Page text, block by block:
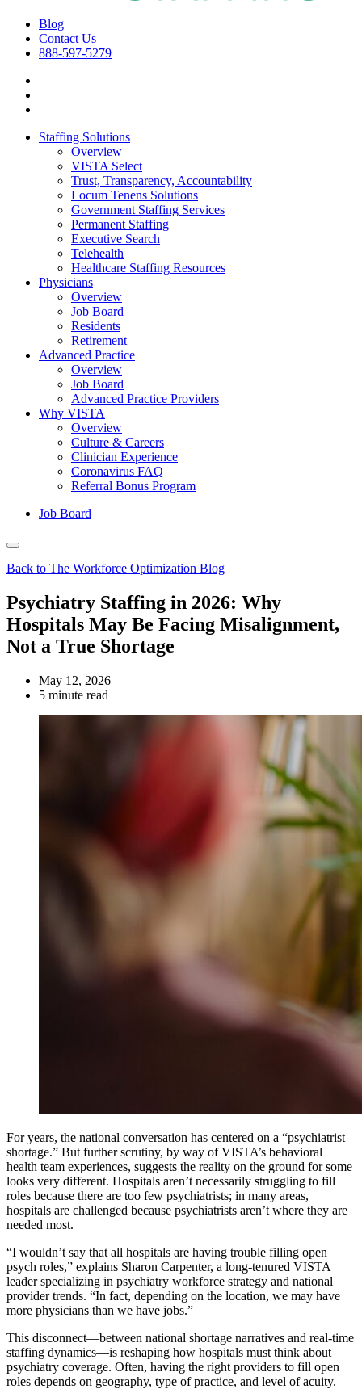
Blog
Contact Us
888-597-5279
Staffing Solutions
Overview
VISTA Select
Trust, Transparency, Accountability
Locum Tenens Solutions
Government Staffing Services
Permanent Staffing
Executive Search
Telehealth
Healthcare Staffing Resources
Physicians
Overview
Job Board
Residents
Retirement
Advanced Practice
Overview
Job Board
Advanced Practice Providers
Why VISTA
Overview
Culture & Careers
Clinician Experience
Coronavirus FAQ
Referral Bonus Program
Job Board
Back to The Workforce Optimization Blog
Psychiatry Staffing in 2026: Why
Hospitals May Be Facing Misalignment,
Not a True Shortage
May 12, 2026
5 minute read
For years, the national conversation has centered on a “psychiatrist
shortage.” But further scrutiny, by way of VISTA’s behavioral
health team experiences, suggests the reality on the ground for some
looks very different. Hospitals aren’t necessarily struggling to fill
roles because there are too few psychiatrists; in many areas,
hospitals are challenged because psychiatrists aren’t where they are
needed most.
“I wouldn’t say that all hospitals are having trouble filling open
psych roles,” explains Sharon Carpenter, a long-tenured VISTA
leader specializing in psychiatry workforce strategy and national
provider trends. “In fact, depending on the location, we may have
more physicians than we have jobs.”
This disconnect—between national shortage narratives and real‑time
staffing dynamics—is reshaping how hospitals must think about
psychiatry coverage. Often, having the right providers to fill open
roles depends on geography, type of practice, and level of acuity.